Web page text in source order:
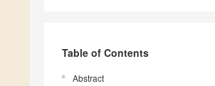
Table of Contents
Abstract